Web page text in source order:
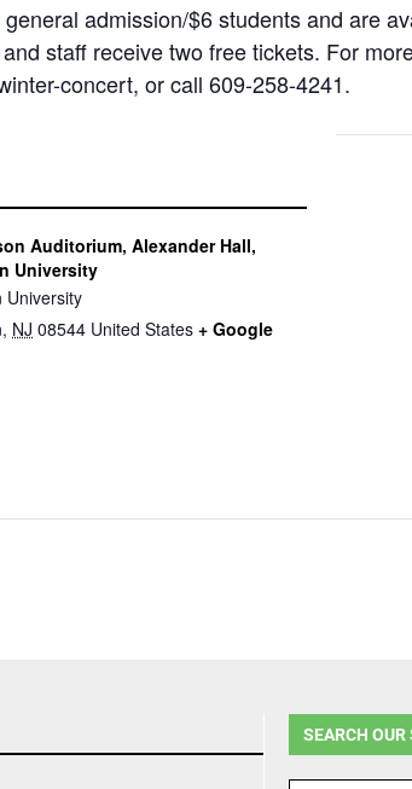
admission/$6 students and are
staff receive two free tickets. For
concert, or call 609-258-4241.
Auditorium, Alexander Hall,
University
University
, NJ 08544 United States + Google
SEARCH OUR